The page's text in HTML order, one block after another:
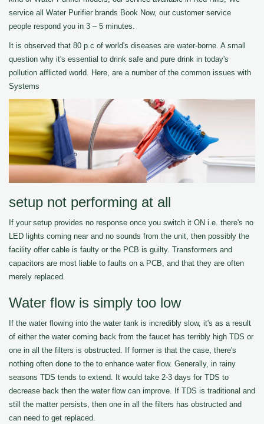
service all Water Purifier brands Book Now, our customer service
people respond you in 3 – 5 minutes.
It is observed that 80 p.c of world's diseases are water-borne. A small
question why it's essential to drink safe and pure drink in today's
pollution afflicted world. Here, are a number of the common issues with
Systems
setup not performing at all
If your setup provides no response once you switch it ON i.e. there's no
LED lights coming near and no sounds from the unit, then possibly the
facility offer cable is faulty or the PCB is guilty. Transformers and
capacitors are most liable to faults on a PCB, and that they are often
merely replaced.
Water flow is simply too low
If the water flowing into the water tank is incredibly slow, it's as a result
of either the water coming back from the faucet has terribly high TDS or
one in all the filters is obstructed. If former is that the case, there's
nothing often done to the to enhance water flow. Generally, in rainy
seasons TDS tends to extend. It would take 2-3 days for TDS to
decrease back then the water flow can improve. If TDS is traditional and
still the matter persists, then one in all the filters has obstructed and
can need to get replaced.